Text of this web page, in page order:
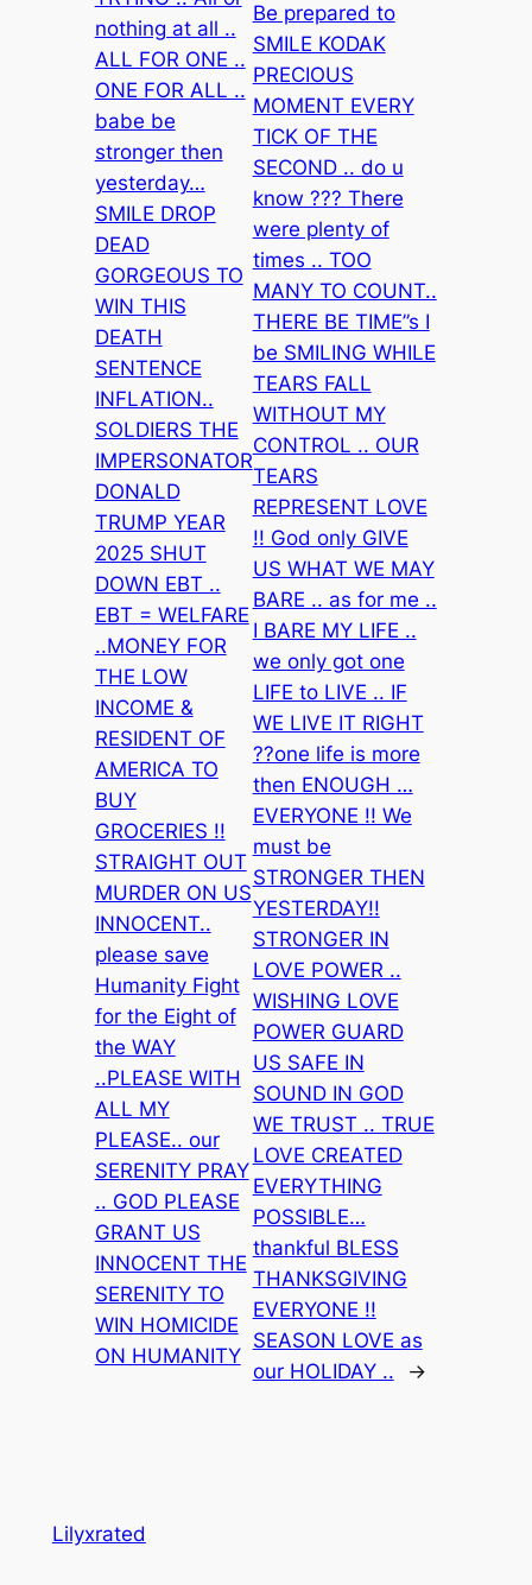
nothing at all ..
ALL FOR ONE ..
ONE FOR ALL ..
babe be
stronger then
yesterday…
SMILE DROP
DEAD
GORGEOUS TO
WIN THIS
DEATH
SENTENCE
INFLATION..
SOLDIERS THE
IMPERSONATOR
DONALD
TRUMP YEAR
2025 SHUT
DOWN EBT ..
EBT = WELFARE
..MONEY FOR
THE LOW
INCOME &
RESIDENT OF
AMERICA TO
BUY
GROCERIES !!
STRAIGHT OUT
MURDER ON US
INNOCENT..
please save
Humanity Fight
for the Eight of
the WAY
..PLEASE WITH
ALL MY
PLEASE.. our
SERENITY PRAY
.. GOD PLEASE
GRANT US
INNOCENT THE
SERENITY TO
WIN HOMICIDE
ON HUMANITY
Be prepared to
SMILE KODAK
PRECIOUS
MOMENT EVERY
TICK OF THE
SECOND .. do u
know ??? There
were plenty of
times .. TOO
MANY TO COUNT..
THERE BE TIME”s I
be SMILING WHILE
TEARS FALL
WITHOUT MY
CONTROL .. OUR
TEARS
REPRESENT LOVE
!! God only GIVE
US WHAT WE MAY
BARE .. as for me ..
I BARE MY LIFE ..
we only got one
LIFE to LIVE .. IF
WE LIVE IT RIGHT
??one life is more
then ENOUGH …
EVERYONE !! We
must be
STRONGER THEN
YESTERDAY!!
STRONGER IN
LOVE POWER ..
WISHING LOVE
POWER GUARD
US SAFE IN
SOUND IN GOD
WE TRUST .. TRUE
LOVE CREATED
EVERYTHING
POSSIBLE…
thankful BLESS
THANKSGIVING
EVERYONE !!
SEASON LOVE as
our HOLIDAY ..
→
Lilyxrated